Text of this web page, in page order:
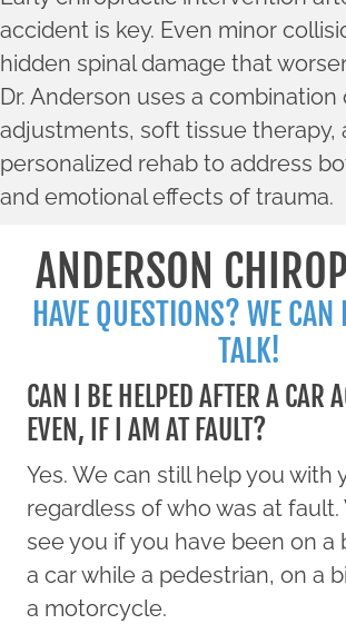
accident is key. Even minor
hidden spinal damage that
Dr. Anderson uses a
adjustments, soft tissue therapy,
personalized rehab to address
and emotional effects of trauma.
ANDERSON
HAVE QUESTIONS? WE CAN
TALK!
CAN I BE HELPED AFTER A CAR
EVEN, IF I AM AT FAULT?
Yes. We can still help you with
regardless of who was at fault.
see you if you have been on a
a car while a pedestrian, on a
a motorcycle.